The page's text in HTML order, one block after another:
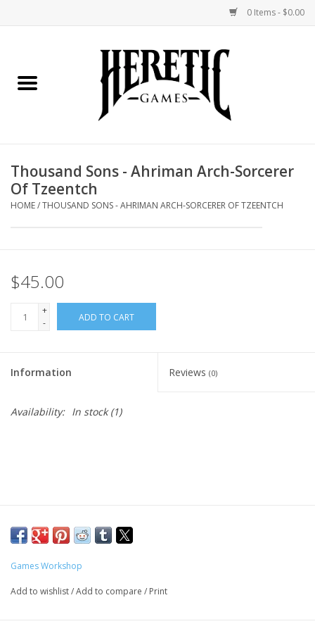
0 Items - $0.00
Miniatures Games
Thousand Sons - Ahriman Arch-Sorcerer
Of Tzeentch
HOME/THOUSAND SONS - AHRIMAN ARCH-SORCERER OF TZEENTCH
$45.00
+
-
ADD TO CART
Information Reviews (0)
Availability: In stock(1)
Games Workshop
Add to wishlist/Add to compare / Print